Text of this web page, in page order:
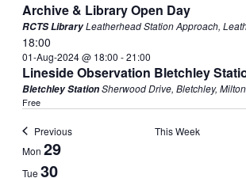
Archive & Library Open Day
RCTS LibraryLeatherhead Station Approach,
18:00
01-Aug-2024 @ 18:00 -21:00
Lineside Observation Bletchley
Bletchley StationSherwood Drive, Bletchley,
Free
Previous This Week
Week
of
Mon 29
Tue 30